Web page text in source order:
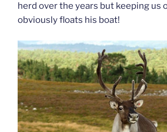
herd over the years but keeping us
obviously floats his boat!